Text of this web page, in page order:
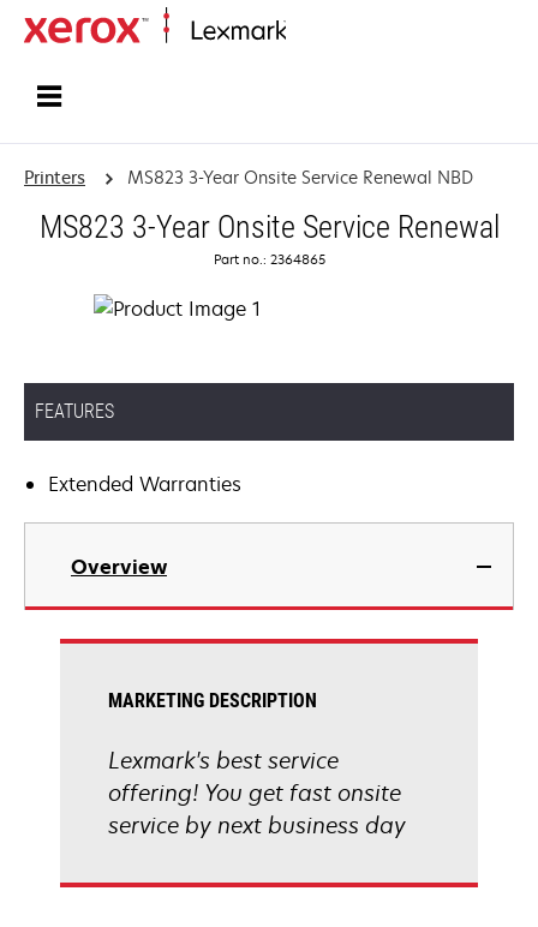
Printers MS823 3-Year Onsite Service Renewal NBD
MS823 3-Year Onsite Service Renewal
Part no.: 2364865
FEATURES
Extended Warranties
Overview
MARKETING DESCRIPTION
Lexmark's best service
offering! You get fast onsite
service by next business day